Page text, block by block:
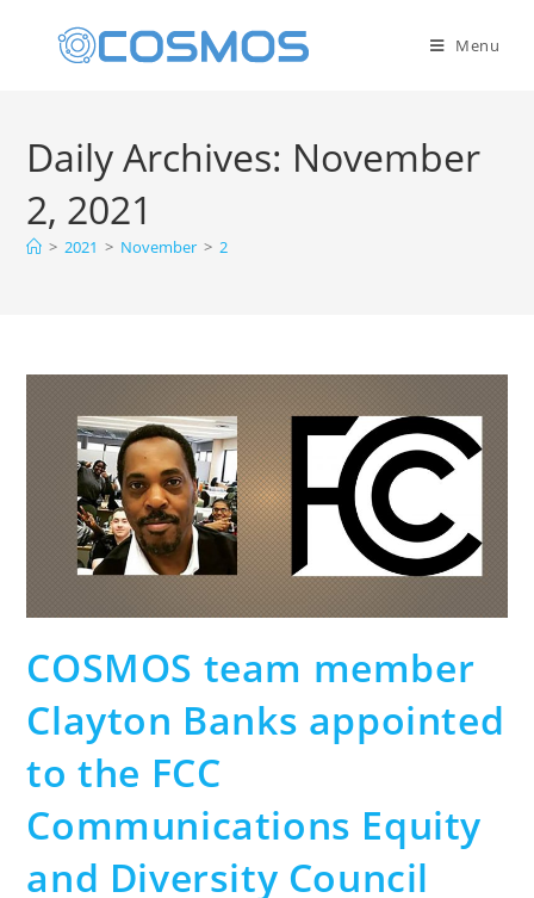
Menu
Daily Archives: November
2, 2021
> 2021 > November > 2
COSMOS team member
Clayton Banks appointed
to the FCC
Communications Equity
and Diversity Council